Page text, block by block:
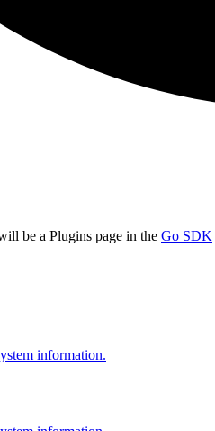
be a Plugins page in the Go SDK
information.